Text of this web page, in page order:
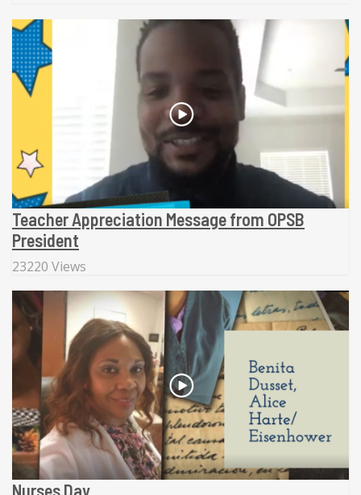
Teacher Appreciation Message from OPSB
President
23220 Views
Nurses Day